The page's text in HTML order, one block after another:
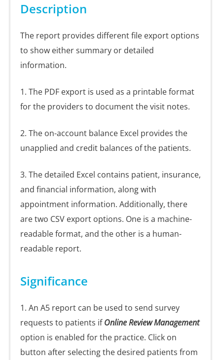
Description
The report provides different file export options
to show either summary or detailed
information.
1. The PDF export is used as a printable format
for the providers to document the visit notes.
2. The on-account balance Excel provides the
unapplied and credit balances of the patients.
3. The detailed Excel contains patient, insurance,
and financial information, along with
appointment information. Additionally, there
are two CSV export options. One is a machine-
readable format, and the other is a human-
readable report.
Significance
1. An A5 report can be used to send survey
requests to patients ifOnline Review Management
option is enabled for the practice. Click on
button after selecting the desired patients from